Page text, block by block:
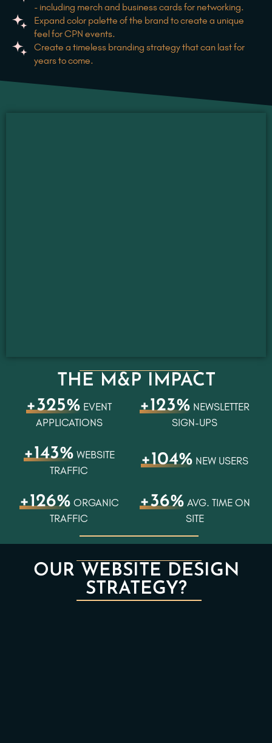
- including merch and business cards for networking.
Expand color palette of the brand to create a unique
feel for CPN events.
Create a timeless branding strategy that can last for
years to come.
THE M&P IMPACT
+325% EVENT
APPLICATIONS
+123% NEWSLETTER
SIGN-UPS
+143% WEBSITE
TRAFFIC
+104% NEW USERS
+126% ORGANIC
TRAFFIC
+36% AVG. TIME ON
SITE
OUR WEBSITE DESIGN
STRATEGY?